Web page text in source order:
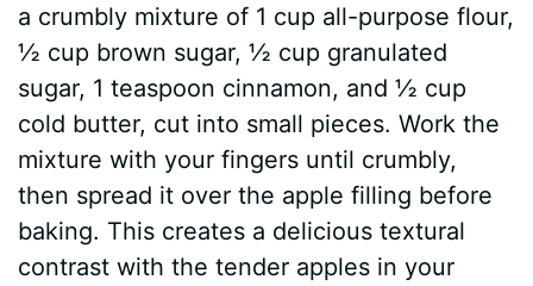
a crumbly mixture of 1 cup all-purpose flour,
½ cup brown sugar, ½ cup granulated
sugar, 1 teaspoon cinnamon, and ½ cup
cold butter, cut into small pieces. Work the
mixture with your fingers until crumbly,
then spread it over the apple filling before
baking. This creates a delicious textural
contrast with the tender apples in your